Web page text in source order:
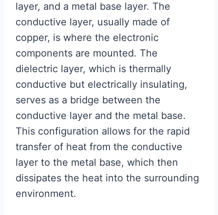
layer, and a metal base layer. The
conductive layer, usually made of
copper, is where the electronic
components are mounted. The
dielectric layer, which is thermally
conductive but electrically insulating,
serves as a bridge between the
conductive layer and the metal base.
This configuration allows for the rapid
transfer of heat from the conductive
layer to the metal base, which then
dissipates the heat into the surrounding
environment.